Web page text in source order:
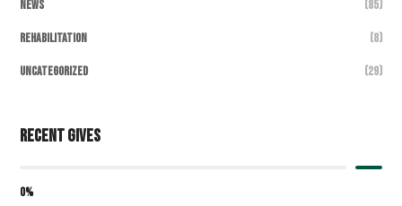
News (85)
Rehabilitation (8)
Uncategorized (29)
Recent Gives
0%